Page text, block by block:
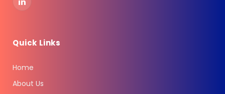
LinkedIn
Quick Links
Home
About Us